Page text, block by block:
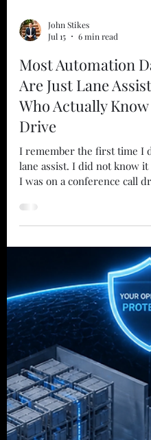
John Stikes
Jul 15
6 min read
Most Automation
Who Actually Know
I remember the first time I
lane assist. I did not know it
I was on a conference call
road thinking I was losing
the car kept moving around
not know it was a thing and
have had a warning label.
dashboards are that we do
give you guidance you did
a problem you did not know
you are focusing on